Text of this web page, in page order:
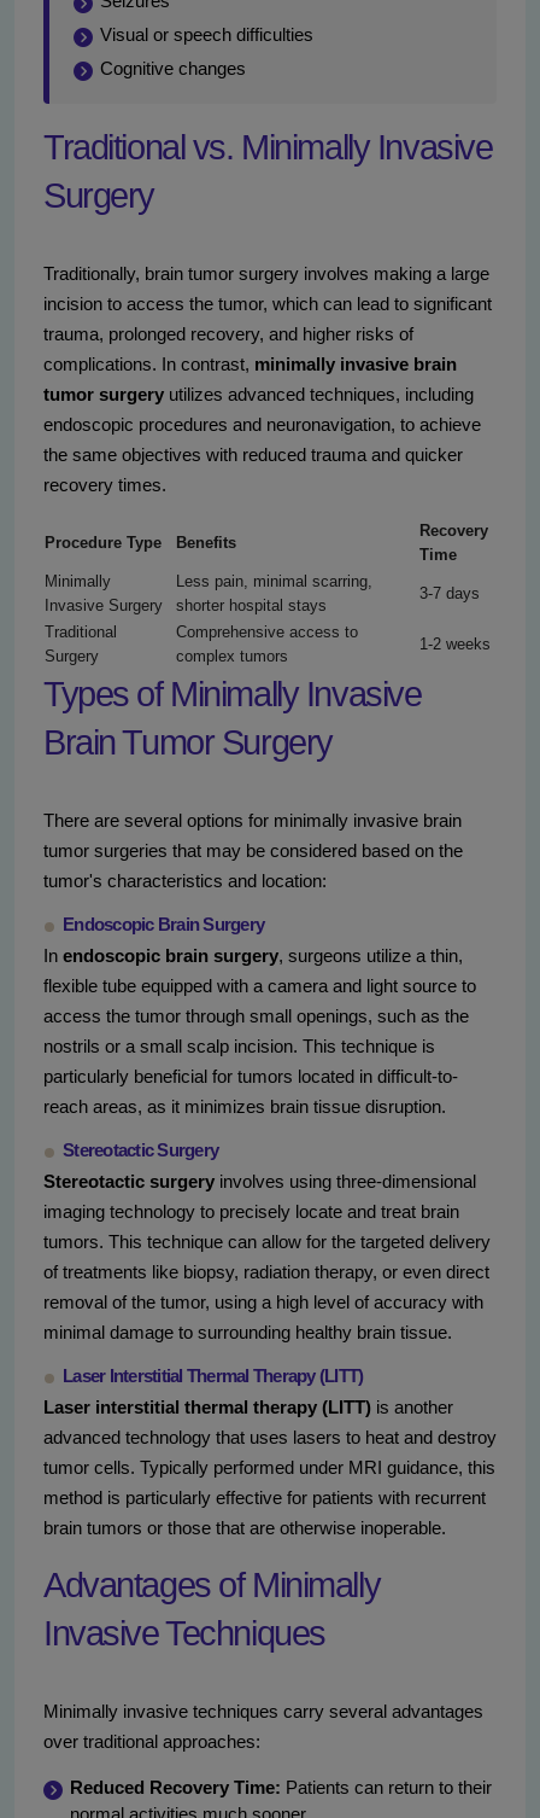
Visual or speech difficulties
Cognitive changes
Traditional vs. Minimally Invasive
Surgery
Traditionally, brain tumor surgery involves making a large
incision to access the tumor, which can lead to significant
trauma, prolonged recovery, and higher risks of
complications. In contrast, minimally invasive brain
tumor surgery utilizes advanced techniques, including
endoscopic procedures and neuronavigation, to achieve
the same objectives with reduced trauma and quicker
recovery times.
Procedure Type Benefits
Recovery
Time
Minimally
Invasive Surgery
Less pain, minimal scarring,
shorter hospital stays
3-7 days
Traditional
Surgery
Comprehensive access to
complex tumors
1-2 weeks
Types of Minimally Invasive
Brain Tumor Surgery
There are several options for minimally invasive brain
tumor surgeries that may be considered based on the
tumor's characteristics and location:
Endoscopic Brain Surgery
In endoscopic brain surgery, surgeons utilize a thin,
flexible tube equipped with a camera and light source to
access the tumor through small openings, such as the
nostrils or a small scalp incision. This technique is
particularly beneficial for tumors located in difficult-to-
reach areas, as it minimizes brain tissue disruption.
Stereotactic Surgery
Stereotactic surgery involves using three-dimensional
imaging technology to precisely locate and treat brain
tumors. This technique can allow for the targeted delivery
of treatments like biopsy, radiation therapy, or even direct
removal of the tumor, using a high level of accuracy with
minimal damage to surrounding healthy brain tissue.
Laser Interstitial Thermal Therapy (LITT)
Laser interstitial thermal therapy (LITT) is another
advanced technology that uses lasers to heat and destroy
tumor cells. Typically performed under MRI guidance, this
method is particularly effective for patients with recurrent
brain tumors or those that are otherwise inoperable.
Advantages of Minimally
Invasive Techniques
Minimally invasive techniques carry several advantages
over traditional approaches:
Reduced Recovery Time: Patients can return to their